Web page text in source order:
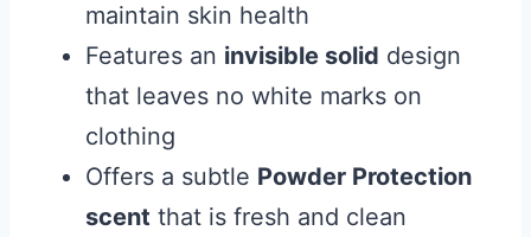
maintain skin health
Features an invisible solid design
that leaves no white marks on
clothing
Offers a subtle Powder Protection
scent that is fresh and clean